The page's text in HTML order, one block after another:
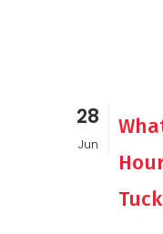
28
Jun